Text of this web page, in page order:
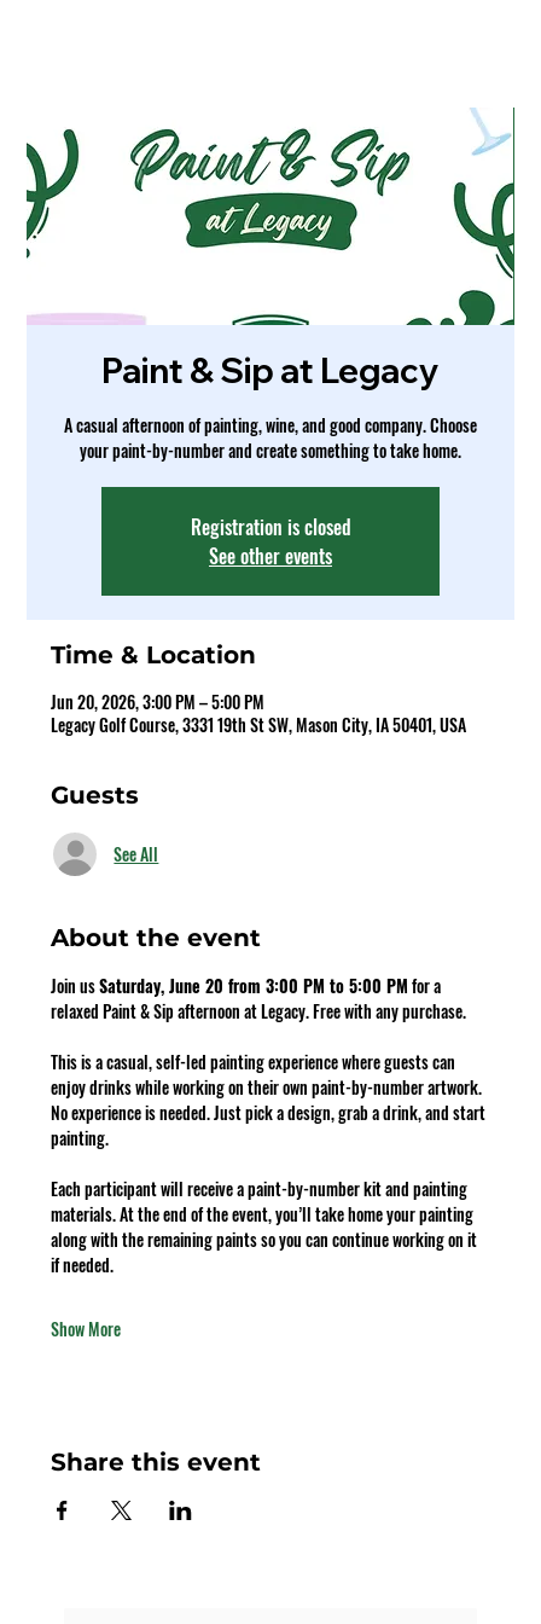
Paint & Sip at Legacy
A casual afternoon of painting, wine, and good company. Choose
your paint-by-number and create something to take home.
Registration is closed
See other events
Time & Location
Jun 20, 2026, 3:00 PM – 5:00 PM
Legacy Golf Course, 3331 19th St SW, Mason City, IA 50401, USA
Guests
See All
About the event
Join us Saturday, June 20 from 3:00 PM to 5:00 PM for a
relaxed Paint & Sip afternoon at Legacy. Free with any purchase.
This is a casual, self-led painting experience where guests can
enjoy drinks while working on their own paint-by-number artwork.
No experience is needed. Just pick a design, grab a drink, and start
painting.
Each participant will receive a paint-by-number kit and painting
materials. At the end of the event, you’ll take home your painting
along with the remaining paints so you can continue working on it
if needed.
Show More
Share this event